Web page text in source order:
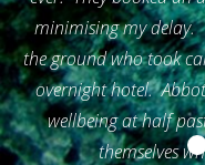
minimising my delay.
the ground who took
overnight hotel.
wellbeing at half
themselves
1